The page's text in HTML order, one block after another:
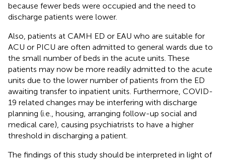
because fewer beds were occupied and the need to
discharge patients were lower.
Also, patients at CAMH ED or EAU who are suitable for
ACU or PICU are often admitted to general wards due to
the small number of beds in the acute units. These
patients may now be more readily admitted to the acute
units due to the lower number of patients from the ED
awaiting transfer to inpatient units. Furthermore, COVID-
19 related changes may be interfering with discharge
planning (i.e., housing, arranging follow-up social and
medical care), causing psychiatrists to have a higher
threshold in discharging a patient.
The findings of this study should be interpreted in light of